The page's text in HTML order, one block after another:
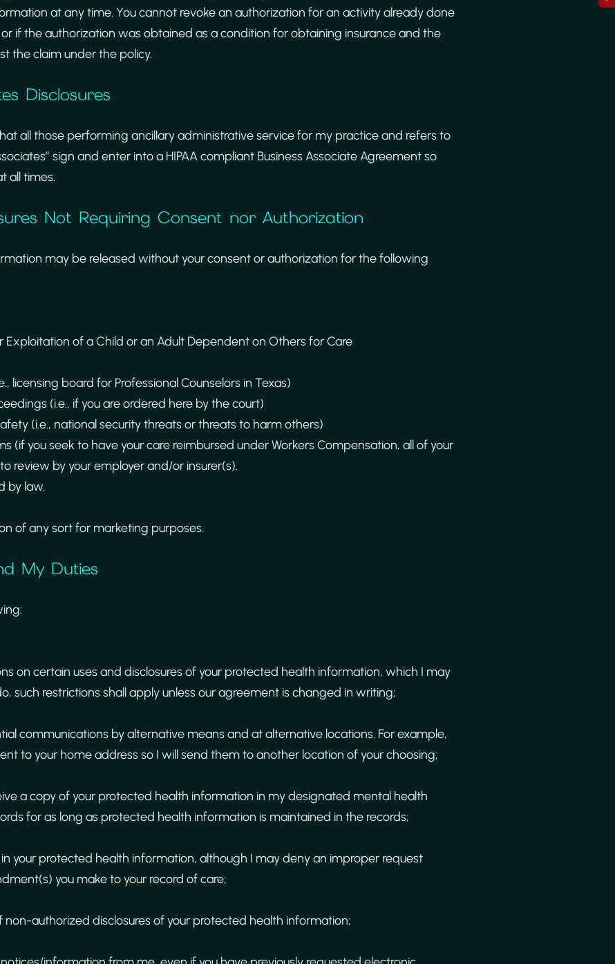
at any time. You cannot revoke an authorization for an activity already done
if the authorization was obtained as a condition for obtaining insurance and the
the claim under the policy.
Disclosures
all those performing ancillary administrative service for my practice and refers to
sign and enter into a HIPAA compliant Business Associate Agreement so
all times.
Not Requiring Consent nor Authorization
may be released without your consent or authorization for the following
Exploitation of a Child or an Adult Dependent on Others for Care
licensing board for Professional Counselors in Texas)
(i.e., if you are ordered here by the court)
(i.e., national security threats or threats to harm others)
(if you seek to have your care reimbursed under Workers Compensation, all of your
review by your employer and/or insurer(s).
by law.
of any sort for marketing purposes.
My Duties
on certain uses and disclosures of your protected health information, which I may
such restrictions shall apply unless our agreement is changed in writing;
communications by alternative means and at alternative locations. For example,
to your home address so I will send them to another location of your choosing;
a copy of your protected health information in my designated mental health
for as long as protected health information is maintained in the records;
your protected health information, although I may deny an improper request
you make to your record of care;
authorized disclosures of your protected health information;